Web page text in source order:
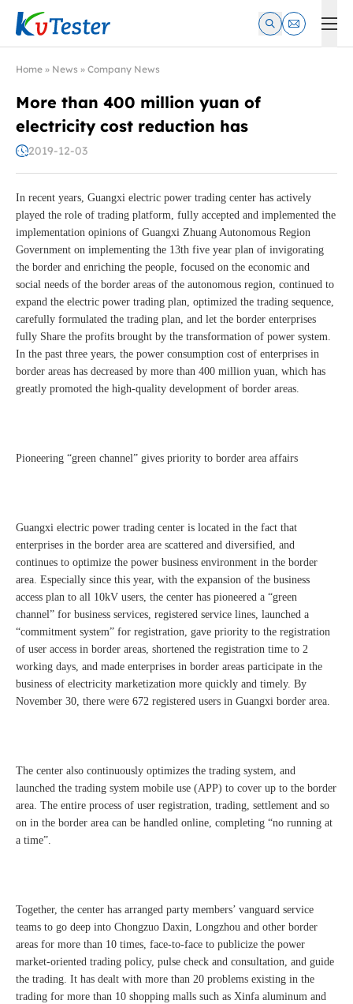
Kvtester: High Voltage Electrical Test & Measurement
Home » News » Company News
More than 400 million yuan of
electricity cost reduction has
2019-12-03
In recent years, Guangxi electric power trading center has actively
played the role of trading platform, fully accepted and implemented the
implementation opinions of Guangxi Zhuang Autonomous Region
Government on implementing the 13th five year plan of invigorating
the border and enriching the people, focused on the economic and
social needs of the border areas of the autonomous region, continued to
expand the electric power trading plan, optimized the trading sequence,
carefully formulated the trading plan, and let the border enterprises
fully Share the profits brought by the transformation of power system.
In the past three years, the power consumption cost of enterprises in
border areas has decreased by more than 400 million yuan, which has
greatly promoted the high-quality development of border areas.
Pioneering “green channel” gives priority to border area affairs
Guangxi electric power trading center is located in the fact that
enterprises in the border area are scattered and diversified, and
continues to optimize the power business environment in the border
area. Especially since this year, with the expansion of the business
access plan to all 10kV users, the center has pioneered a “green
channel” for business services, registered service lines, launched a
“commitment system” for registration, gave priority to the registration
of user access in border areas, shortened the registration time to 2
working days, and made enterprises in border areas participate in the
business of electricity marketization more quickly and timely. By
November 30, there were 672 registered users in Guangxi border area.
The center also continuously optimizes the trading system, and
launched the trading system mobile use (APP) to cover up to the border
area. The entire process of user registration, trading, settlement and so
on in the border area can be handled online, completing “no running at
a time”.
Together, the center has arranged party members’ vanguard service
teams to go deep into Chongzuo Daxin, Longzhou and other border
areas for more than 10 times, face-to-face to publicize the power
market-oriented trading policy, pulse check and consultation, and guide
the trading. It has dealt with more than 20 problems existing in the
trading for more than 10 shopping malls such as Xinfa aluminum and